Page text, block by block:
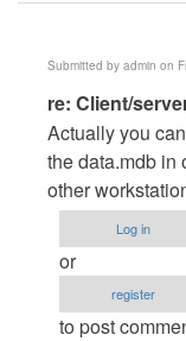
Submitted by admin on
In
reply
to
Client/server
by
Anonymous
(not
verified)
re: Client/
Actually you
the data.mdb in
other
Log in
or
register
to post